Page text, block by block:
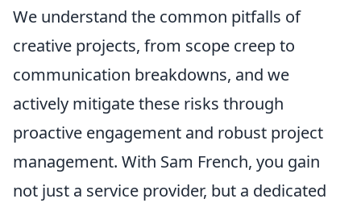
We understand the common pitfalls of
creative projects, from scope creep to
communication breakdowns, and we
actively mitigate these risks through
proactive engagement and robust project
management. With Sam French, you gain
not just a service provider, but a dedicated